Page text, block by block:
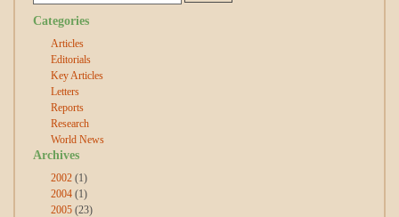
Categories
Articles
Editorials
Key Articles
Letters
Reports
Research
World News
Archives
2002 (1)
2004 (1)
2005 (23)